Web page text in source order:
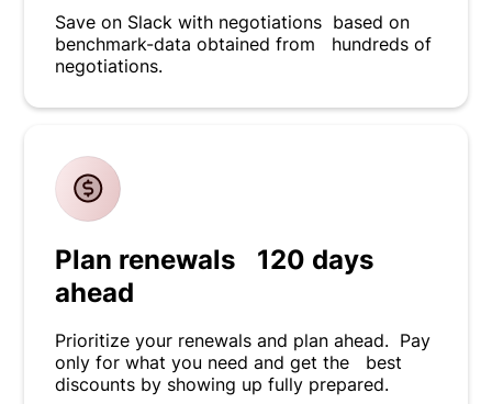
Save on Slack with negotiations based on
benchmark-data obtained from hundreds of
negotiations.
Plan renewals 120 days
ahead
Prioritize your renewals and plan ahead. Pay
only for what you need and get the best
discounts by showing up fully prepared.